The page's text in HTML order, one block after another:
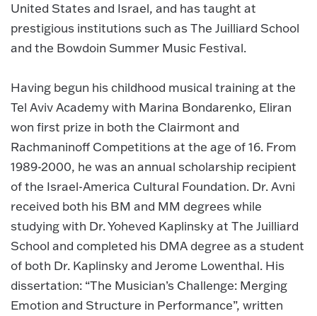
United States and Israel, and has taught at
prestigious institutions such as The Juilliard School
and the Bowdoin Summer Music Festival.
Having begun his childhood musical training at the
Tel Aviv Academy with Marina Bondarenko, Eliran
won first prize in both the Clairmont and
Rachmaninoff Competitions at the age of 16. From
1989-2000, he was an annual scholarship recipient
of the Israel-America Cultural Foundation. Dr. Avni
received both his BM and MM degrees while
studying with Dr. Yoheved Kaplinsky at The Juilliard
School and completed his DMA degree as a student
of both Dr. Kaplinsky and Jerome Lowenthal. His
dissertation: “The Musician’s Challenge: Merging
Emotion and Structure in Performance”, written